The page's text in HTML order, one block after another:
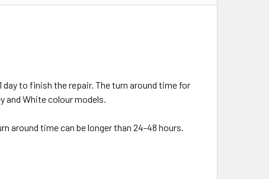
to finish the repair. The turn around time for
and White colour models.
around time can be longer than 24-48 hours.